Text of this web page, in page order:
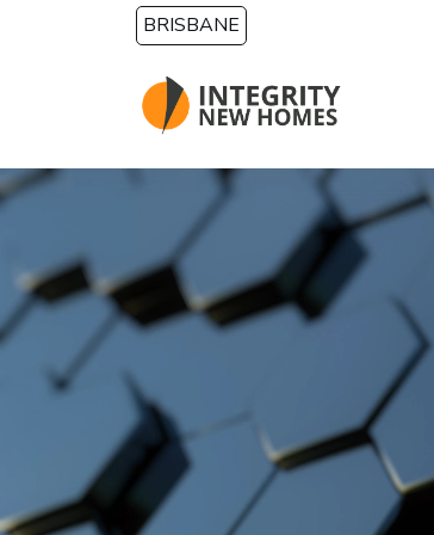
Skip to main contentBRISBANE